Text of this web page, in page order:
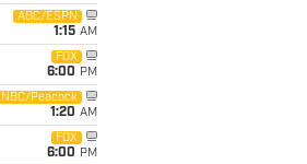
ABC/ESPN
1:15 AM
FOX
6:00 PM
NBC/Peacock
1:20 AM
FOX
6:00 PM